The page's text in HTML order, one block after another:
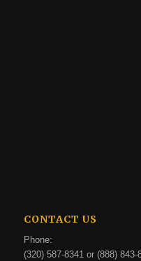
CONTACT US
Phone:
(320) 587-8341 or (888) 843-